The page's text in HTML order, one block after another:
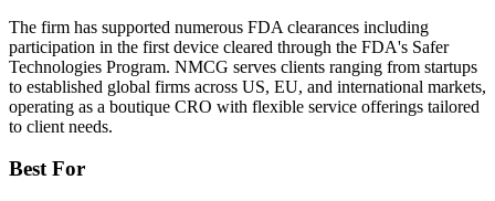
The firm has supported numerous FDA clearances including
participation in the first device cleared through the FDA's Safer
Technologies Program. NMCG serves clients ranging from startups
to established global firms across US, EU, and international markets,
operating as a boutique CRO with flexible service offerings tailored
to client needs.
Best For